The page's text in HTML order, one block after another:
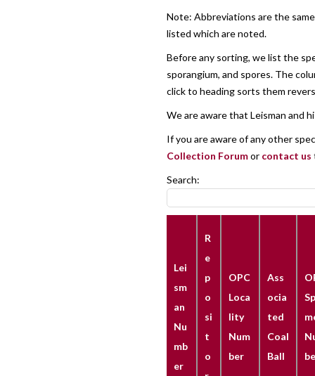
Note: Abbreviations are the
listed which are noted.
Before any sorting, we list the
sporangium, and spores. The
click to heading sorts them
We are aware that Leisman and
If you are aware of any other
Collection Forumor contact us
Search:
Lei
sm
an
Nu
mb
er
R
e
p
o
si
t
o
OPC
Loca
lity
Num
ber
Ass
ocia
ted
Coal
Ball